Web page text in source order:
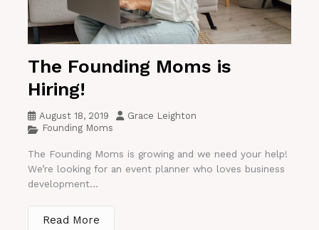
The Founding Moms is
Hiring!
August 18, 2019
Grace Leighton
Founding Moms
The Founding Moms is growing and we need your help!
We’re looking for an event planner who loves business
development...
Read More